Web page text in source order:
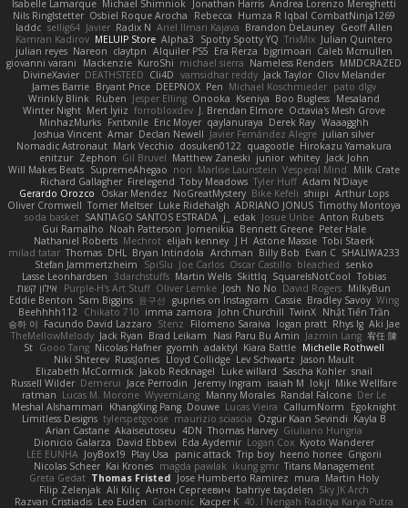
Isabelle Lamarque Michael Shimniok Jonathan Harris Andrea Lorenzo Mereghetti
Nils Ringlstetter Osbiel Roque Arocha Rebecca Humza R Iqbal CombatNinja1269
laddc sellig64 Javier Radix N Ariel Ilmari Kajava Brandon DeLauney Geoff Allen
Kamran Kadirov MELUIP Store Alpha3 Spotty Spotty YQ TrixMix Julian Quintero
julian reyes Nareon claytpn Alquiler PS5 Era Rerza bjgrimoari Caleb Mcmullen
giovanni varani
Mackenzie KuroShi michael sierra Nameless Renders MMDCRAZED
DivineXavier DEATHSTEED Cli4D vamsidhar reddy Jack Taylor Olov Melander
James Barrie Bryant Price DEEPNOX Pen Michael Koschmieder pato dlgv
Wrinkly Blink Ruben Jesper Elling Onooka Kseniya Boo Bugless Mesaland
Winter Night Mert İyiiz forrobloxdev J. Brendan Elmore Octavia's Mesh Grove
MinhazMurks Fxntxnile Eric Moyer qaylanuraya Derek Ray Waaagghh
Joshua Vincent Amar Declan Newell Javier Fernández Alegre julian silver
Nomadic Astronaut Mark Vecchio dosuken0122 quagootle Hirokazu Yamakura
enitzur Zephon Gil Bruvel Matthew Zaneski junior whitey Jack John
Will Makes Beats SupremeAhegao nori Marlise Launstein Vesperal Mind
Milk Crate
Richard Gallagher Firelegend Toby Meadows Tyler Huff Adam N'Diaye
Gerardo Orozco
Oskar Mendez NoGreatMystery Bike Kefeli shiipi Arthur Lops
Oliver Cromwell Tomer Meltser Luke Ridehalgh ADRIANO JONUS Timothy Montoya
soda basket SANTIAGO SANTOS ESTRADA j_ edak Josue Uribe Anton Rubets
Gui Ramalho Noah Patterson Jomenikia Bennett Greene Peter Hale
Nathaniel Roberts Mechrot elijah kenney J H Astone Massie Tobi Staerk
milad tatar Thomas DHL Bryan Intindola Archman Billy Bob Evan C SHALIWA233
Stefan Jammertzheim
SpiSlu Joe Carlos Oscar Castillo bleached senko
Lasse Leonhardsen 3darchstuffs Martin Wells Skittlq SquareIsNotCool Tobias
אילון קשת
Purple-H's Art Stuff Oliver Lemke Josh No No David Rogers MilkyBun
Eddie Benton Sam Biggins 윤구선 gupries on Instagram Cassie Bradley Savoy Wing
Beehhhh112 Chikato 710 imma zamora John Churchill TwinX Nhật Tiến Trần
승하 이 Facundo David Lazzaro Stenz Filomeno Saraiva logan pratt Rhys lg Aki Jae
TheMellowMelody Jack Ryan Brad Leikam Nasi Paru Bu Amin Jazmin Lang 宥任 陳
St Gooo Tang Nicolas Hafner gyomh adaktyl Kiara Battle Michelle Rothwell
Niki Shterev RussJones Lloyd Collidge Lev Schwartz Jason Mault
Elizabeth McCormick Jakob Recknagel Luke willard Sascha Kohler snail
Russell Wilder Demerui Jace Perrodin Jeremy Ingram isaiah M lokjl Mike Wellfare
ratman Lucas M. Morone WyvernLang Manny Morales Randal Falcone Der Le
Meshal Alshammari
KhangXing Pang Douwe Lucas Vieira CallumNorm
Egoknight
Limitless Designs tylerspetgoose maurizio sciascia Özgür Kaan Sevindi Kayla B
Arian Castane Akaiseutoseu 4DN Thomas Harvey Giuliano Hungria
Dionicio Galarza David Ebbevi Eda Aydemir Logan Cox Kyoto Wanderer
LEE EUNHA JoyBox19 Play Usa panic attack Trip boy heeno honee Grigorii
Nicolas Scheer Kai Krones magda pawlak ikung gmr Titans Management
Greta Gedat Thomas Fristed Jose Humberto Ramirez mura Martin Holy
Filip Zelenjak Ali Kılıç Антон Сергеевич bahriye taşdelen Sky JK Arch
Razvan Cristiadis Leo Euden Carbonic Kacper K 40. I Nengah Raditya Karya Putra